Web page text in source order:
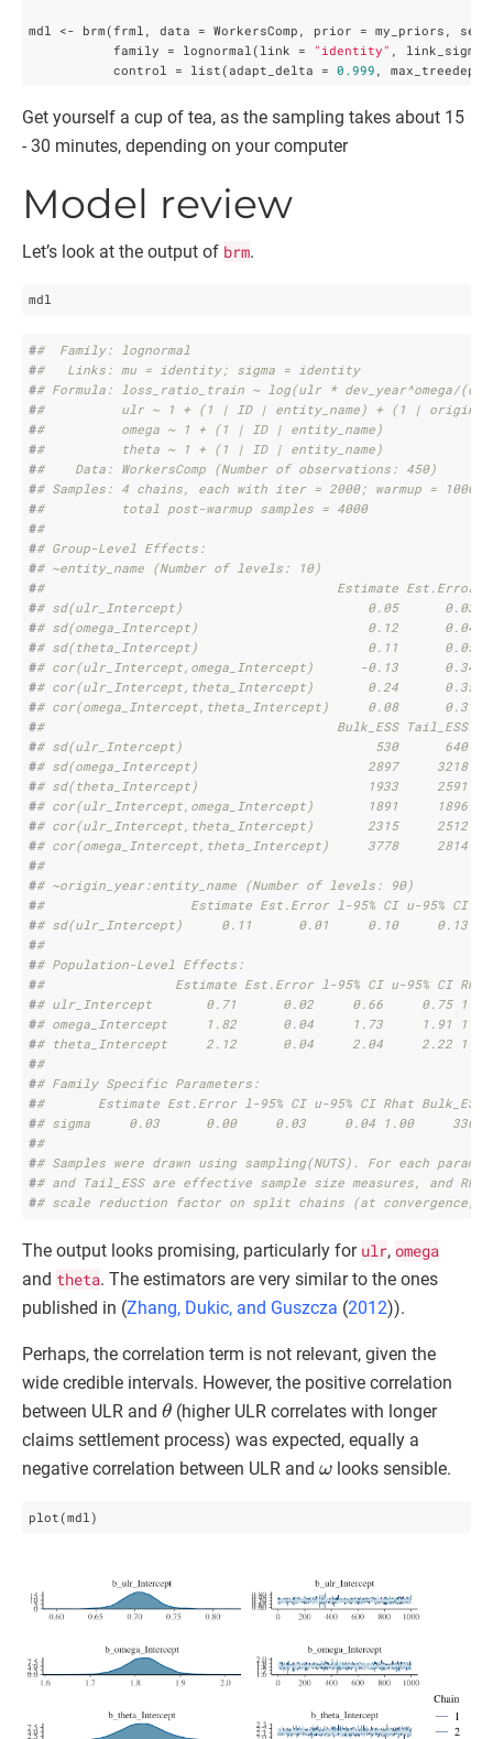
mdl <- brm(frml, data = WorkersComp, prior = my_priors,
           family = lognormal(link =
"identity"
,
           control = list(adapt_delta =
0.999 ,
Get yourself a cup of tea, as the sampling takes about 15
- 30 minutes, depending on your computer
Model review
Let’s look at the output of brm.
mdl
##  Family: lognormal
##   Links: mu = identity; sigma = identity
## Formula: loss_ratio_train ~ log(ulr * dev_year^omega/
##          ulr ~ 1 + (1 | ID | entity_name) + (1 |
##          omega ~ 1 + (1 | ID | entity_name)
##          theta ~ 1 + (1 | ID | entity_name)
##    Data: WorkersComp (Number of observations: 450)
## Samples: 4 chains, each with iter = 2000; warmup =
##          total post-warmup samples = 4000
##
## Group-Level Effects:
## ~entity_name (Number of levels: 10)
##                                      Estimate Est.Error l-95%
## sd(ulr_Intercept)                        0.05      0.03
## sd(omega_Intercept)                      0.12      0.04
## sd(theta_Intercept)                      0.11      0.05
## cor(ulr_Intercept,omega_Intercept)      -0.13      0.34
## cor(ulr_Intercept,theta_Intercept)       0.24      0.35
## cor(omega_Intercept,theta_Intercept)     0.08      0.31
##                                      Bulk_ESS Tail_ESS
## sd(ulr_Intercept)                         530      640
## sd(omega_Intercept)                      2897     3218
## sd(theta_Intercept)                      1933     2591
## cor(ulr_Intercept,omega_Intercept)       1891     1896
## cor(ulr_Intercept,theta_Intercept)       2315     2512
## cor(omega_Intercept,theta_Intercept)     3778     2814
##
## ~origin_year:entity_name (Number of levels: 90)
##                   Estimate Est.Error l-95% CI u-95% CI Rhat
## sd(ulr_Intercept)     0.11      0.01     0.10     0.13
##
## Population-Level Effects:
##                 Estimate Est.Error l-95% CI u-95% CI Rhat
## ulr_Intercept       0.71      0.02     0.66     0.75 1.00
## omega_Intercept     1.82      0.04     1.73     1.91
## theta_Intercept     2.12      0.04     2.04     2.22
##
## Family Specific Parameters:
##       Estimate Est.Error l-95% CI u-95% CI Rhat Bulk_ESS
## sigma     0.03      0.00     0.03     0.04 1.00     3369
##
## Samples were drawn using sampling(NUTS). For each
## and Tail_ESS are effective sample size measures, and
## scale reduction factor on split chains (at convergence,
The output looks promising, particularly for ulr, omega
and theta. The estimators are very similar to the ones
published in (Zhang, Dukic, and Guszcza (2012)).
Perhaps, the correlation term is not relevant, given the
wide credible intervals. However, the positive correlation
between ULR and
θ
(higher ULR correlates with longer
claims settlement process) was expected, equally a
negative correlation between ULR and
looks sensible.
plot(mdl)